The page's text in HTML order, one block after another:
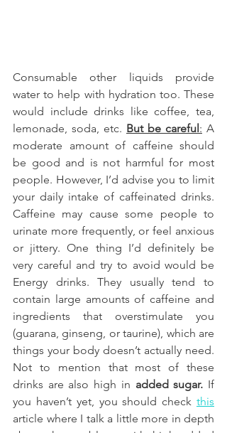
Consumable other liquids provide
water to help with hydration too. These
would include drinks like coffee, tea,
lemonade, soda, etc. But be careful: A
moderate amount of caffeine should
be good and is not harmful for most
people. However, I’d advise you to limit
your daily intake of caffeinated drinks.
Caffeine may cause some people to
urinate more frequently, or feel anxious
or jittery. One thing I’d definitely be
very careful and try to avoid would be
Energy drinks. They usually tend to
contain large amounts of caffeine and
ingredients that overstimulate you
(guarana, ginseng, or taurine), which are
things your body doesn’t actually need.
Not to mention that most of these
drinks are also high in added sugar. If
you haven’t yet, you should check this
article where I talk a little more in depth